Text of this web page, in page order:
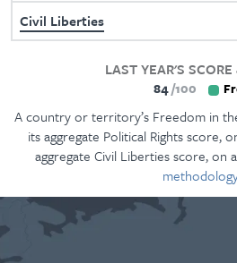
Civil Liberties
LAST YEAR'S
84 100
A country or territory’s Freedom in
its aggregate Political Rights score,
aggregate Civil Liberties score, on